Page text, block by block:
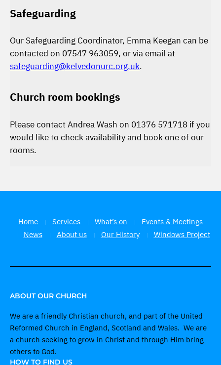
Safeguarding
Our Safeguarding Coordinator, Emma Keegan can be
contacted on 07547 963059, or via email at
safeguarding@kelvedonurc.org.uk.
Church room bookings
Please contact Andrea Wash on 01376 571718 if you
would like to check availability and book one of our
rooms.
Home Services What’s on
Events & Meetings
News
About us Our History Windows Project
ABOUT OUR CHURCH
We are a friendly Christian church, and part of the United
Reformed Church in England, Scotland and Wales. We are
a church seeking to grow in Christ and through Him bring
others to God.
HOW TO FIND US